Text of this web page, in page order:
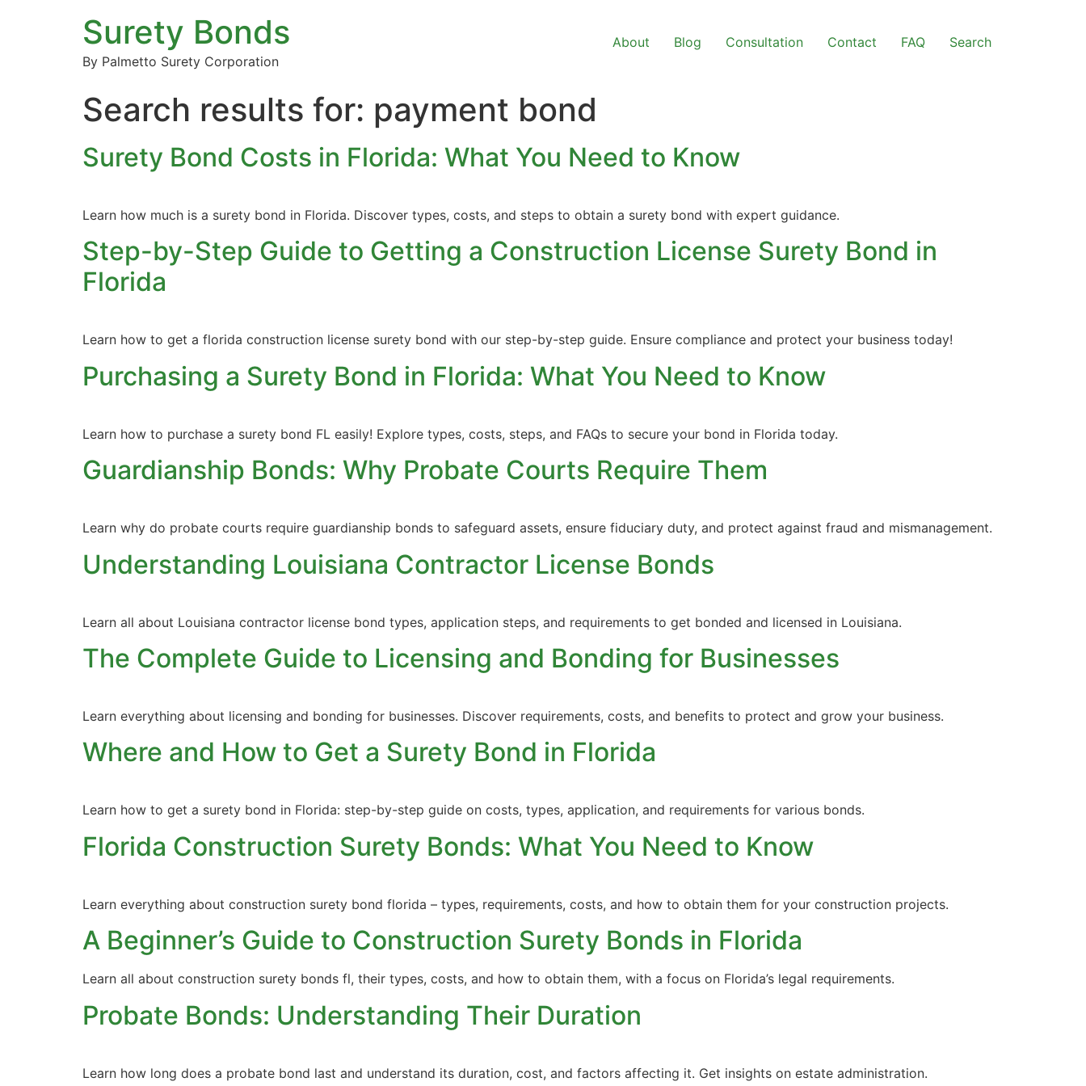
Surety Bonds
By Palmetto Surety Corporation
About Blog Consultation Contact FAQ Search
Search results for: payment bond
Surety Bond Costs in Florida: What You Need to Know
Learn how much is a surety bond in Florida. Discover types, costs, and steps to obtain a surety bond with expert guidance.
Step-by-Step Guide to Getting a Construction License Surety Bond in
Florida
Learn how to get a florida construction license surety bond with our step-by-step guide. Ensure compliance and protect your business today!
Purchasing a Surety Bond in Florida: What You Need to Know
Learn how to purchase a surety bond FL easily! Explore types, costs, steps, and FAQs to secure your bond in Florida today.
Guardianship Bonds: Why Probate Courts Require Them
Learn why do probate courts require guardianship bonds to safeguard assets, ensure fiduciary duty, and protect against fraud and mismanagement.
Understanding Louisiana Contractor License Bonds
Learn all about Louisiana contractor license bond types, application steps, and requirements to get bonded and licensed in Louisiana.
The Complete Guide to Licensing and Bonding for Businesses
Learn everything about licensing and bonding for businesses. Discover requirements, costs, and benefits to protect and grow your business.
Where and How to Get a Surety Bond in Florida
Learn how to get a surety bond in Florida: step-by-step guide on costs, types, application, and requirements for various bonds.
Florida Construction Surety Bonds: What You Need to Know
Learn everything about construction surety bond florida – types, requirements, costs, and how to obtain them for your construction projects.
A Beginner’s Guide to Construction Surety Bonds in Florida
Learn all about construction surety bonds fl, their types, costs, and how to obtain them, with a focus on Florida’s legal requirements.
Probate Bonds: Understanding Their Duration
Learn how long does a probate bond last and understand its duration, cost, and factors affecting it. Get insights on estate administration.